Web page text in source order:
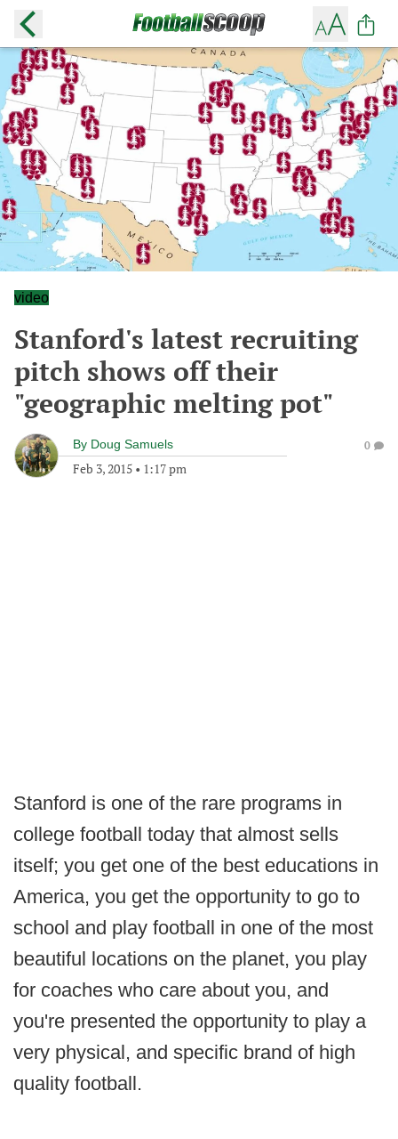
video
Stanford's latest recruiting
pitch shows off their
"geographic melting pot"
By Doug Samuels
Feb 3, 2015 • 1:17 pm
0
Stanford is one of the rare programs in
college football today that almost sells
itself; you get one of the best educations in
America, you get the opportunity to go to
school and play football in one of the most
beautiful locations on the planet, you play
for coaches who care about you, and
you're presented the opportunity to play a
very physical, and specific brand of high
quality football.